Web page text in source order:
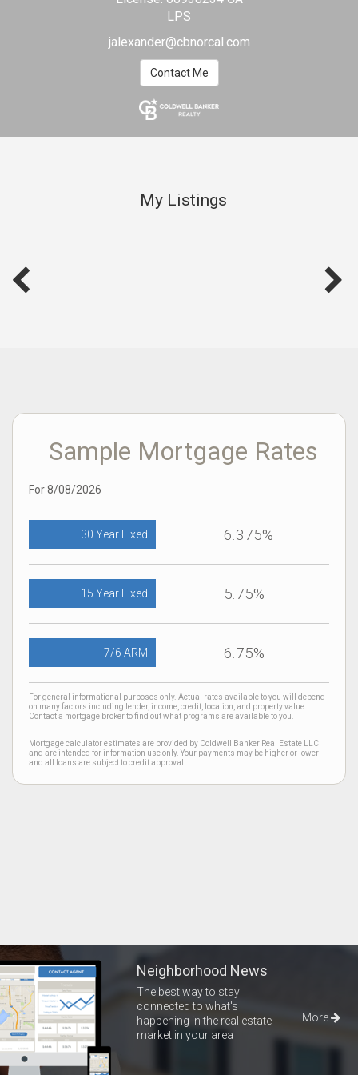
LPS
jalexander@cbnorcal.com
Contact Me
My Listings
Sample Mortgage Rates
For 8/08/2026
30 Year Fixed 6.375%
15 Year Fixed 5.75%
7/6 ARM 6.75%
For general informational purposes only. Actual rates available to you will depend
on many factors including lender, income, credit, location, and property value.
Contact a mortgage broker to find out what programs are available to you.
Mortgage calculator estimates are provided by Coldwell Banker Real Estate LLC
and are intended for information use only. Your payments may be higher or lower
and all loans are subject to credit approval.
Neighborhood News
The best way to stay
connected to what's
happening in the real estate
market in your area
More